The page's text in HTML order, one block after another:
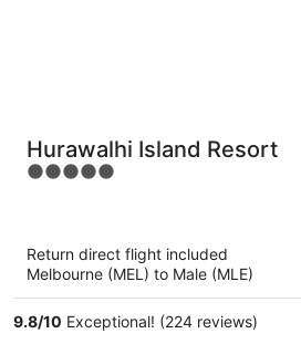
Hurawalhi Island Resort
5
Return direct flight included
Melbourne (MEL) to Male (MLE)
9.8/10 Exceptional! (224 reviews)